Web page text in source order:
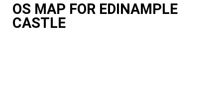
OS MAP FOR EDINAMPLE
CASTLE